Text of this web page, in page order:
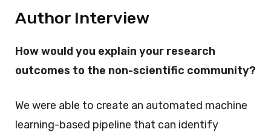
Author Interview
How would you explain your research
outcomes to the non-scientific community?
We were able to create an automated machine
learning-based pipeline that can identify